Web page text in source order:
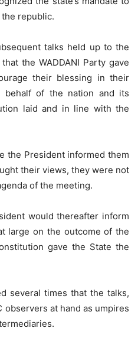
republic.
talks held up to the
the WADDANI Party gave
their blessing in their
behalf of the nation and its
laid and in line with the
the President informed them
their views, they were not
of the meeting.
would thereafter inform
large on the outcome of the
gave the State the
several times that the talks,
observers at hand as umpires